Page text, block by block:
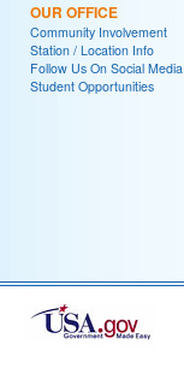
OUR OFFICE
Community Involvement
Station / Location Info
Follow Us On Social Media
Student Opportunities